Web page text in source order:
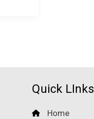
Quick LInks
Home